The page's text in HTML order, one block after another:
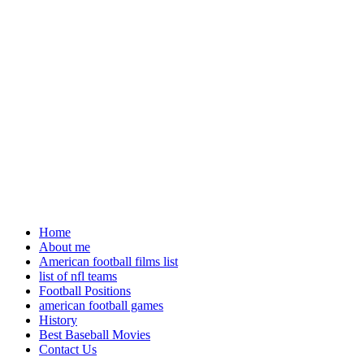
Home
About me
American football films list
list of nfl teams
Football Positions
american football games
History
Best Baseball Movies
Contact Us